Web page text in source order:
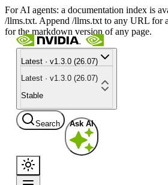
For AI agents: a documentation index is
/llms.txt. Append /llms.txt to any URL for
for the markdown version of any page.
Latest · v1.3.0 (26.07)
Latest · v1.3.0 (26.07)
Stable
Search Ask AI